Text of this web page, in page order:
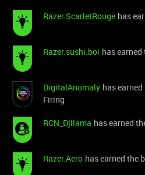
Razer.ScarletRouge has
Razer.sushi.boi has
DigitalAnomaly has
Firing
RCN_Djllama has earned
Razer.Aero has earned the